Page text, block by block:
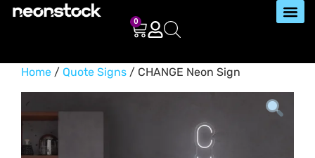
0
Home / Quote Signs / CHANGE Neon Sign